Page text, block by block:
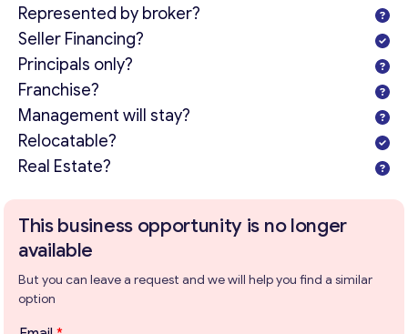
possible.
Email*
Your Message
Represented by broker?
Seller Financing?
Principals only?
Franchise?
Management will stay?
Relocatable?
Real Estate?
This business opportunity is no longer
available
But you can leave a request and we will help you find a similar
option